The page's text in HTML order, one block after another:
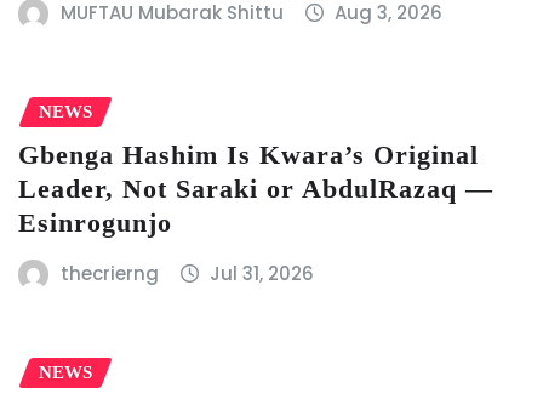
MUFTAU Mubarak Shittu Aug 3, 2026
NEWS
Gbenga Hashim Is Kwara’s Original
Leader, Not Saraki or AbdulRazaq —
Esinrogunjo
thecrierng Jul 31, 2026
NEWS